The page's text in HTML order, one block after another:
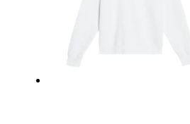
Waist
Measure around the